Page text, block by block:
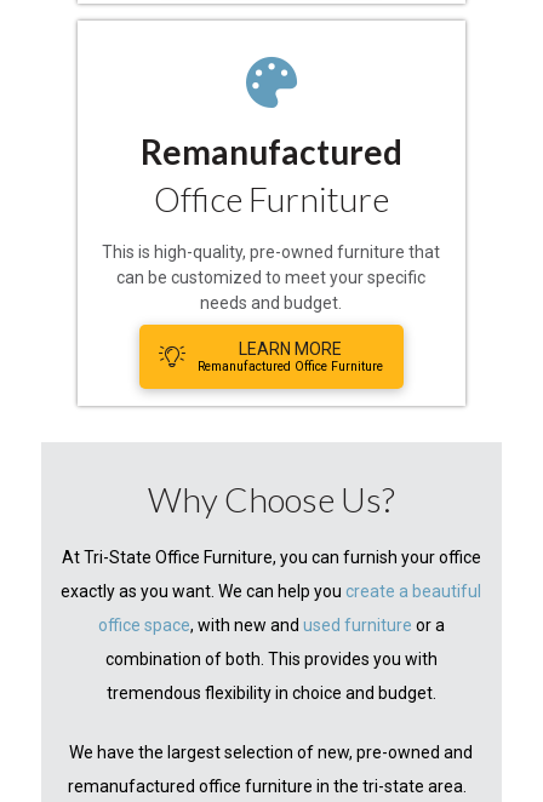
Remanufactured
Office Furniture
This is high-quality, pre-owned furniture that
can be customized to meet your specific
needs and budget.
LEARN MORE
Remanufactured Office Furniture
Why Choose Us?
At Tri-State Office Furniture, you can furnish your office
exactly as you want. We can help you create a beautiful
office space, with new and used furniture or a
combination of both. This provides you with
tremendous flexibility in choice and budget.
We have the largest selection of new, pre-owned and
remanufactured office furniture in the tri-state area.